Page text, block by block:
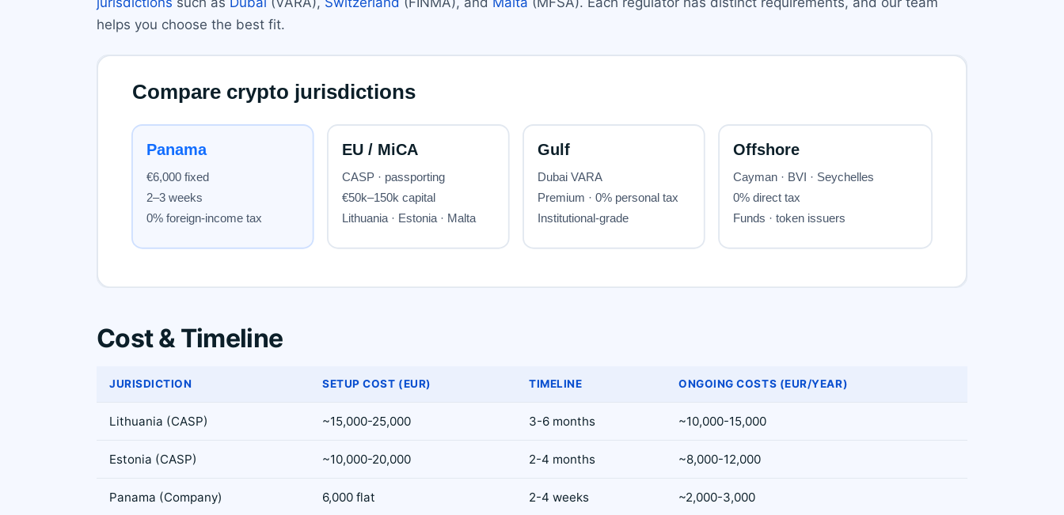
helps you choose the best fit.
Cost & Timeline
JURISDICTION SETUP COST (EUR) TIMELINE ONGOING COSTS (EUR/YEAR)
Lithuania (CASP) ~15,000-25,000 3-6 months ~10,000-15,000
Estonia (CASP) ~10,000-20,000 2-4 months ~8,000-12,000
Panama (Company) 6,000 flat 2-4 weeks ~2,000-3,000